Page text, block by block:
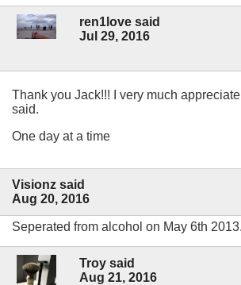
ren1love said
Jul 29, 2016
Thank you Jack!!! I very much
said.
One day at a time
Visionz said
Aug 20, 2016
Seperated from alcohol on May 6th 2013.
Troy said
Aug 21, 2016